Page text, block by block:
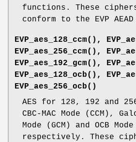
functions. These
conform to the EVP
EVP_aes_128_ccm() ,
EVP_aes_256_ccm() ,
EVP_aes_192_gcm() ,
EVP_aes_128_ocb() ,
EVP_aes_256_ocb()
AES for 128, 192 and
CBC-MAC Mode (CCM),
Mode (GCM) and OCB Mode
respectively. These